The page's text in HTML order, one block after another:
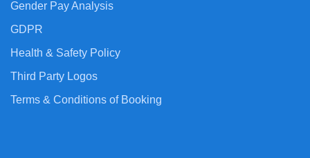
Gender Pay Analysis
GDPR
Health & Safety Policy
Third Party Logos
Terms & Conditions of Booking